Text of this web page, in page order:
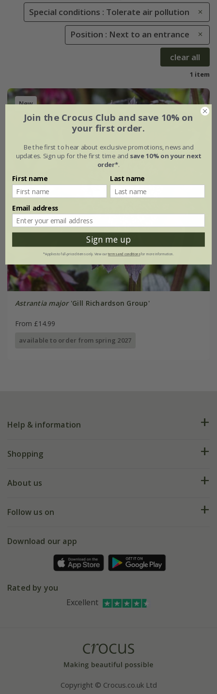
Special conditions : Tolerate air pollution
Position : Next to an entrance
clear all
1 item
New
Astrantia major'Gill Richardson Group'
From £14.99
available to order from spring 2027
Help & information
FAQs
My account
Shopping
Deliveries
Gift wrapping
About us
Our history
Affiliates
Follow us on
Facebook
Instagram
Download our app
Rated by you
Excellent
Copyright © Crocus.co.uk Ltd
Join the Crocus Club and save 10% on
your first order.
Be the first to hear about exclusive promotions, news and
updates. Sign up for the first time and save 10% on your next
order*.
First name Last name
Email address
Sign me up
*Applies to full-priced items only. View ourterms and conditionsfor more information.